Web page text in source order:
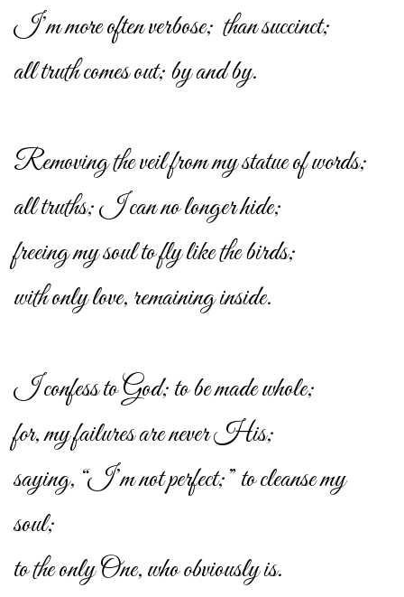
I’m more often verbose; than succinct;
all truth comes out; by and by.
Removing the veil from my statue of words;
all truths; I can no longer hide;
freeing my soul to fly like the birds;
with only love, remaining inside.
I confess to God; to be made whole;
for, my failures are never His;
saying, “I’m not perfect;” to cleanse my
soul;
to the only One, who obviously is.